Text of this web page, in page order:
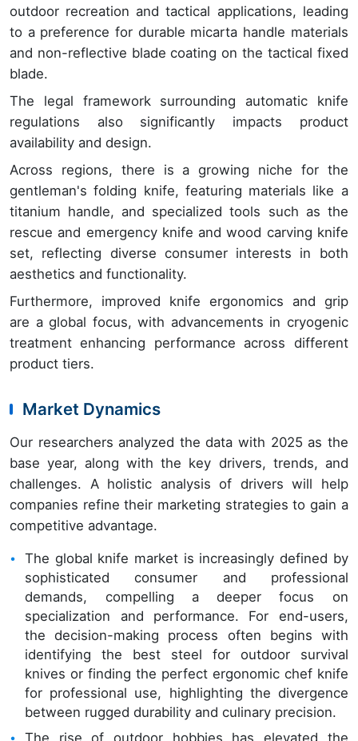
outdoor recreation and tactical applications, leading
to a preference for durable micarta handle materials
and non-reflective blade coating on the tactical fixed
blade.
The legal framework surrounding automatic knife
regulations also significantly impacts product
availability and design.
Across regions, there is a growing niche for the
gentleman's folding knife, featuring materials like a
titanium handle, and specialized tools such as the
rescue and emergency knife and wood carving knife
set, reflecting diverse consumer interests in both
aesthetics and functionality.
Furthermore, improved knife ergonomics and grip
are a global focus, with advancements in cryogenic
treatment enhancing performance across different
product tiers.
Market Dynamics
Our researchers analyzed the data with 2025 as the
base year, along with the key drivers, trends, and
challenges. A holistic analysis of drivers will help
companies refine their marketing strategies to gain a
competitive advantage.
The global knife market is increasingly defined by
sophisticated consumer and professional
demands, compelling a deeper focus on
specialization and performance. For end-users,
the decision-making process often begins with
identifying the best steel for outdoor survival
knives or finding the perfect ergonomic chef knife
for professional use, highlighting the divergence
between rugged durability and culinary precision.
The rise of outdoor hobbies has elevated the